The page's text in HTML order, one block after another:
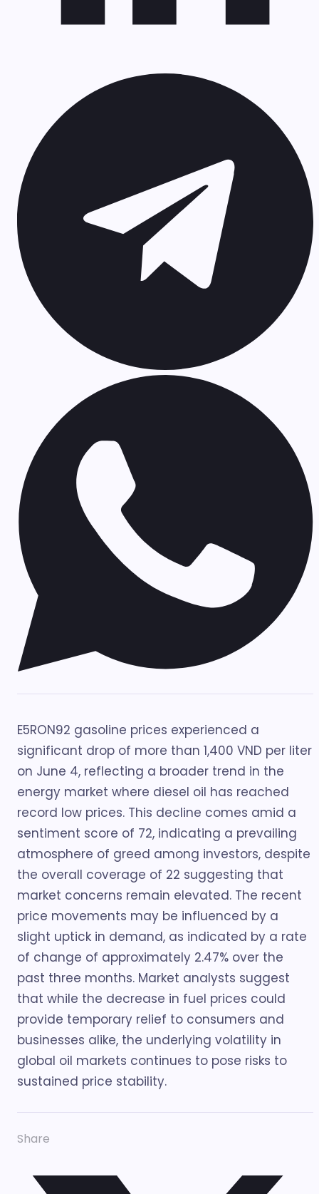
E5RON92 gasoline prices experienced a
significant drop of more than 1,400 VND per liter
on June 4, reflecting a broader trend in the
energy market where diesel oil has reached
record low prices. This decline comes amid a
sentiment score of 72, indicating a prevailing
atmosphere of greed among investors, despite
the overall coverage of 22 suggesting that
market concerns remain elevated. The recent
price movements may be influenced by a
slight uptick in demand, as indicated by a rate
of change of approximately 2.47% over the
past three months. Market analysts suggest
that while the decrease in fuel prices could
provide temporary relief to consumers and
businesses alike, the underlying volatility in
global oil markets continues to pose risks to
sustained price stability.
Share